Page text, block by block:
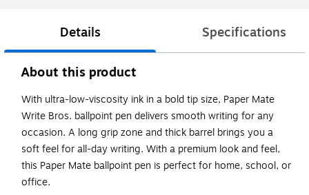
Details Specifications
About this product
With ultra-low-viscosity ink in a bold tip size, Paper Mate
Write Bros. ballpoint pen delivers smooth writing for any
occasion. A long grip zone and thick barrel brings you a
soft feel for all-day writing. With a premium look and feel,
this Paper Mate ballpoint pen is perfect for home, school, or
office.